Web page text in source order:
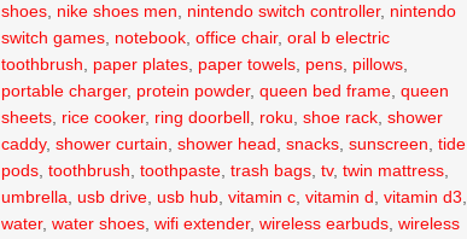
shoes nike shoes men nintendo switch controller, nintendo
switch games notebook ,office chair,oral b electric
toothbrush
paper plates paper towels pens pillows
portable charger, protein powder,queen bed frame ,queen
sheets rice cooker, ring doorbell roku ,shoe rack ,shower
caddy,shower curtain ,shower head ,snacks ,sunscreen ,tide
pods ,toothbrush ,toothpaste ,trash bags ,tv,twin mattress
umbrella ,usb drive ,usb hub ,vitamin c ,vitamin d ,vitamin d3
water,water shoes ,wifi extender,wireless earbuds ,wireless